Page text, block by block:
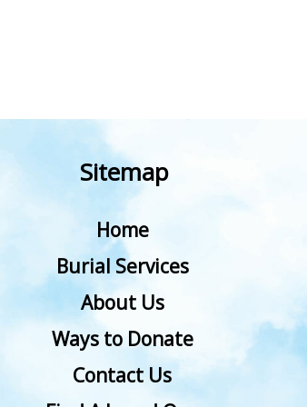
Sitemap
Home
Burial Services
About Us
Ways to Donate
Contact Us